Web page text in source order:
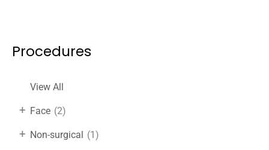
Procedures
View All
Face (2)
+
Non-surgical (1)
+